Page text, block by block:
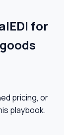
for
pricing, or
playbook.